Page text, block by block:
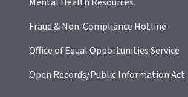
Fraud & Non-Compliance Hotline
Office of Equal Opportunities Service
Open Records/Public Information Act